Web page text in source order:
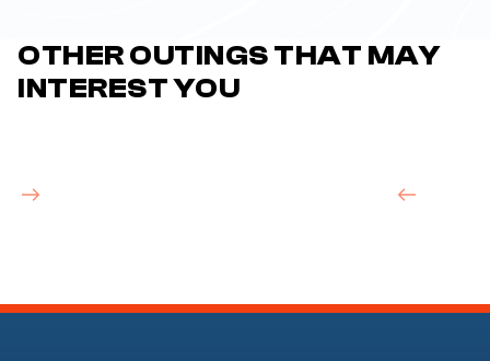
OTHER OUTINGS THAT MAY
INTEREST YOU